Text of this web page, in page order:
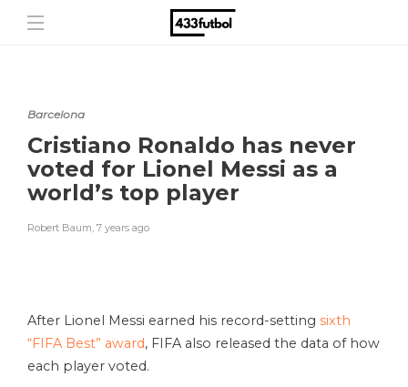
Barcelona
Cristiano Ronaldo has never
voted for Lionel Messi as a
world’s top player
Robert Baum, 7 years ago
After Lionel Messi earned his record-setting sixth
“FIFA Best” award, FIFA also released the data of how
each player voted.